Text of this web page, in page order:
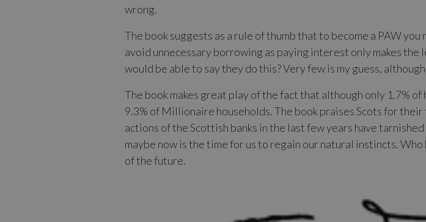
wrong.
The book suggests as a rule of thumb that to become a PAW
avoid unnecessary borrowing as paying interest only makes
would be able to say they do this? Very few is my guess,
The book makes great play of the fact that although only 1.7%
9.3% of Millionaire households. The book praises Scots for
actions of the Scottish banks in the last few years have
maybe now is the time for us to regain our natural instincts.
of the future.